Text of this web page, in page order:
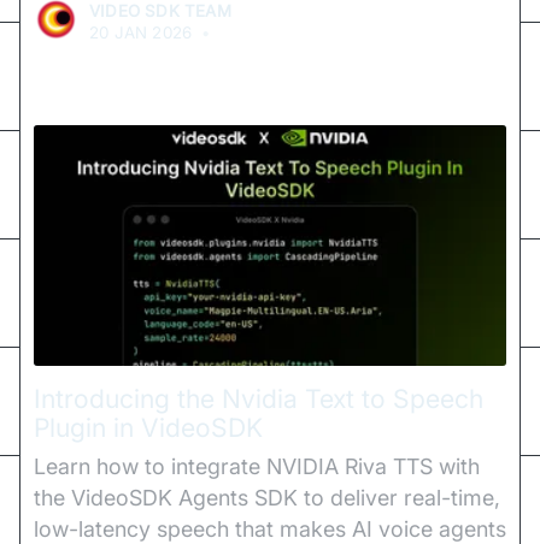
VIDEO SDK TEAM
20 JAN 2026
Introducing the Nvidia Text to Speech
Plugin in VideoSDK
Learn how to integrate NVIDIA Riva TTS with
the VideoSDK Agents SDK to deliver real-time,
low-latency speech that makes AI voice agents